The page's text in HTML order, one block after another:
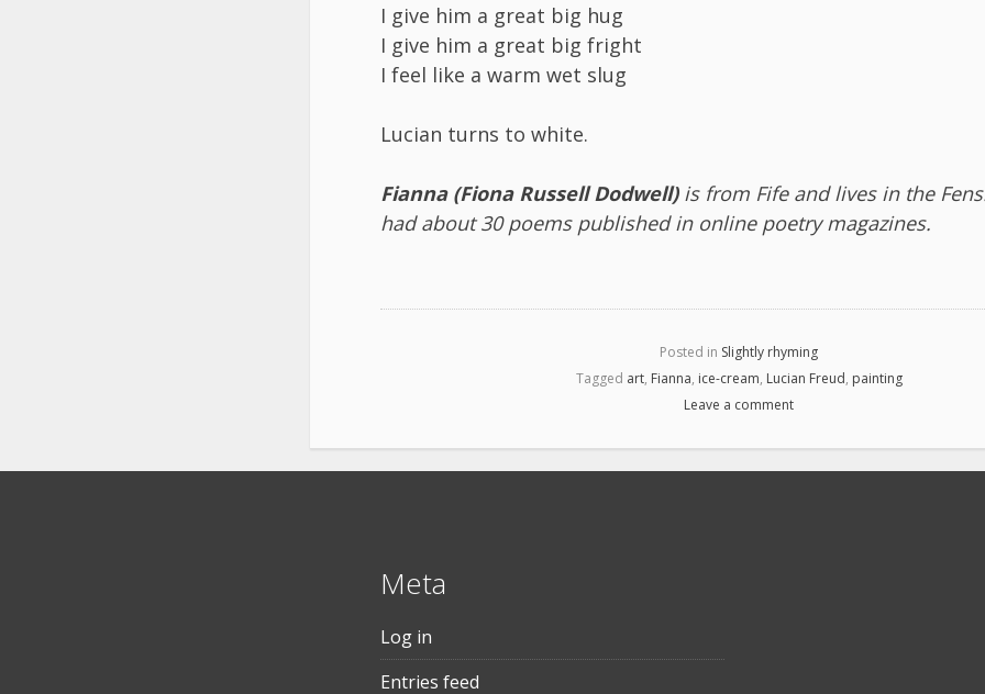
I give him a great big hug
I give him a great big fright
I feel like a warm wet slug
Lucian turns to white.
Fianna (Fiona Russell Dodwell)is from Fife and lives in the
had about 30 poems published in online poetry magazines.
Posted in Slightly rhyming
Tagged art, Fianna, ice-cream, Lucian Freud, painting
Leave a comment
Meta
Log in
Entries feed